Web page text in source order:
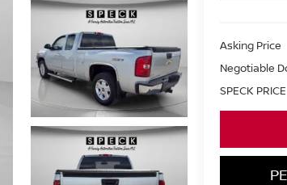
Asking Price
Negotiable
SPECK PRICE